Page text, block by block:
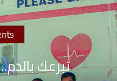
تبرعك